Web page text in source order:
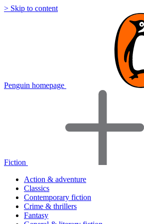
> Skip to content
Penguin homepage
Fiction
Action & adventure
Classics
Contemporary fiction
Crime & thrillers
Fantasy